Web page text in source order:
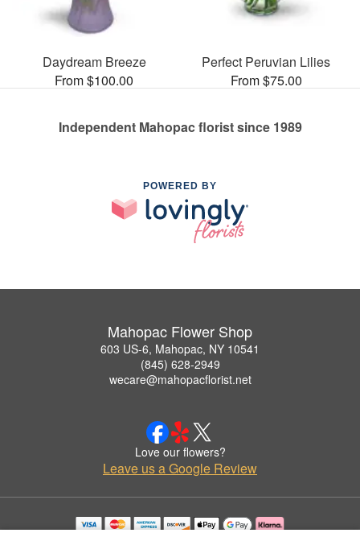
Daydream Breeze
From $100.00
Perfect Peruvian Lilies
From $75.00
Independent Mahopac florist since 1989
POWERED BY
Mahopac Flower Shop
603 US-6, Mahopac, NY 10541
(845) 628-2949
wecare@mahopacflorist.net
Love our flowers?
Leave us a Google Review